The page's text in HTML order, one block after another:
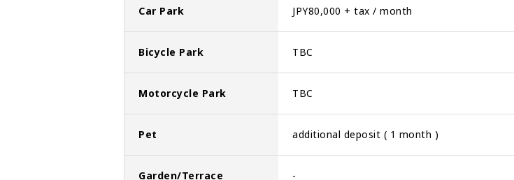
Car Park JPY80,000 + tax / month
Bicycle Park TBC
Motorcycle Park TBC
Pet additional deposit ( 1 month )
Garden/Terrace -